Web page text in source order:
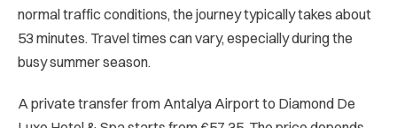
normal traffic conditions, the journey typically takes about
53 minutes. Travel times can vary, especially during the
busy summer season.
A private transfer from Antalya Airport to Diamond De